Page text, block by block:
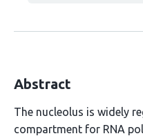
Abstract
The nucleolus is widely
compartment for RNA